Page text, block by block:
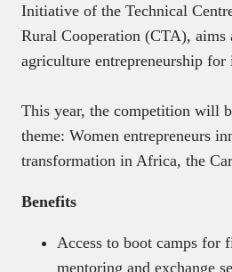
Initiative of the Technical
Rural Cooperation (CTA), aims
agriculture entrepreneurship
This year, the competition will
theme: Women entrepreneurs
transformation in Africa, the
Benefits
Access to boot camps for
mentoring and exchange